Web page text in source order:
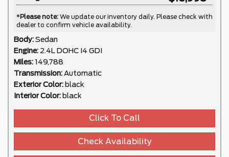
*Please note: We update our inventory daily. Please check with
dealer to confirm vehicle availability.
Body: Sedan
Engine: 2.4L DOHC I4 GDI
Miles: 149,788
Transmission: Automatic
Exterior Color: black
Interior Color: black
Click To Call
Check Availability